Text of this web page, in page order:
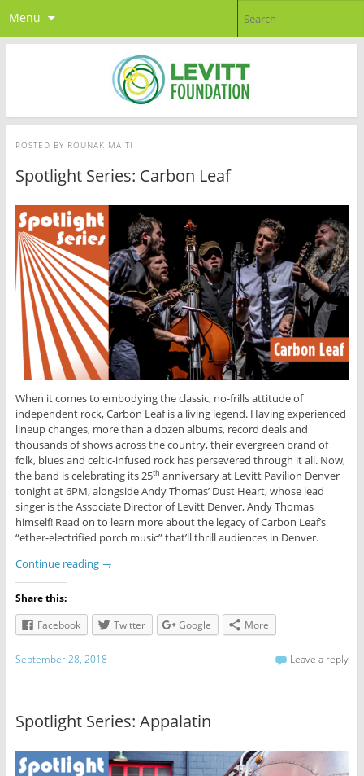
Menu
POSTED BY ROUNAK MAITI
Spotlight Series: Carbon Leaf
When it comes to embodying the classic, no-frills attitude of
independent rock, Carbon Leaf is a living legend. Having experienced
lineup changes, more than a dozen albums, record deals and
thousands of shows across the country, their evergreen brand of
folk, blues and celtic-infused rock has persevered through it all. Now,
the band is celebrating its 25th anniversary at Levitt Pavilion Denver
tonight at 6PM, alongside Andy Thomas’ Dust Heart, whose lead
singer is the Associate Director of Levitt Denver, Andy Thomas
himself! Read on to learn more about the legacy of Carbon Leaf’s
“ether-electrified porch music” that’ll thrill audiences in Denver.
Continue reading →
Share this:
Facebook
Twitter Google More
September 28, 2018 Leave a reply
Spotlight Series: Appalatin